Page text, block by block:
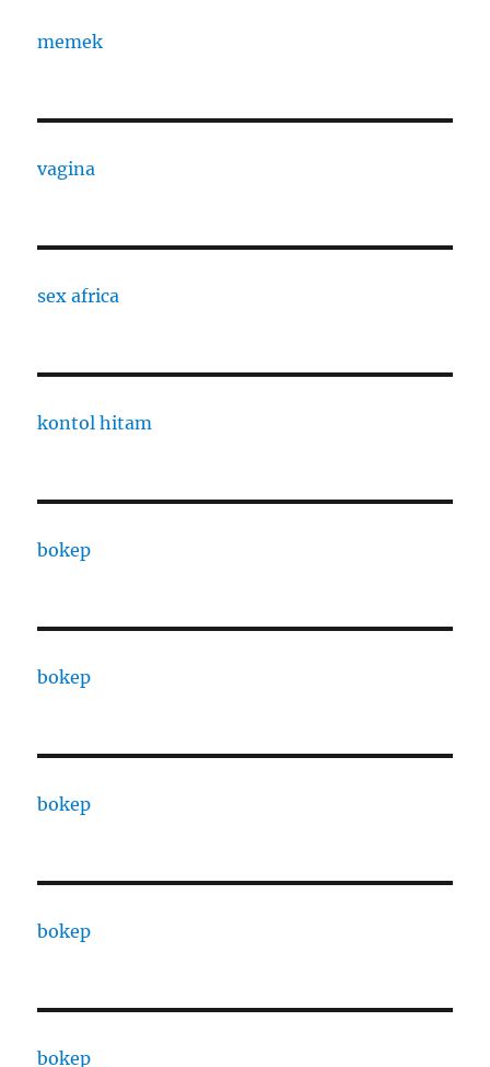
memek
vagina
sex africa
kontol hitam
bokep
bokep
bokep
bokep
bokep